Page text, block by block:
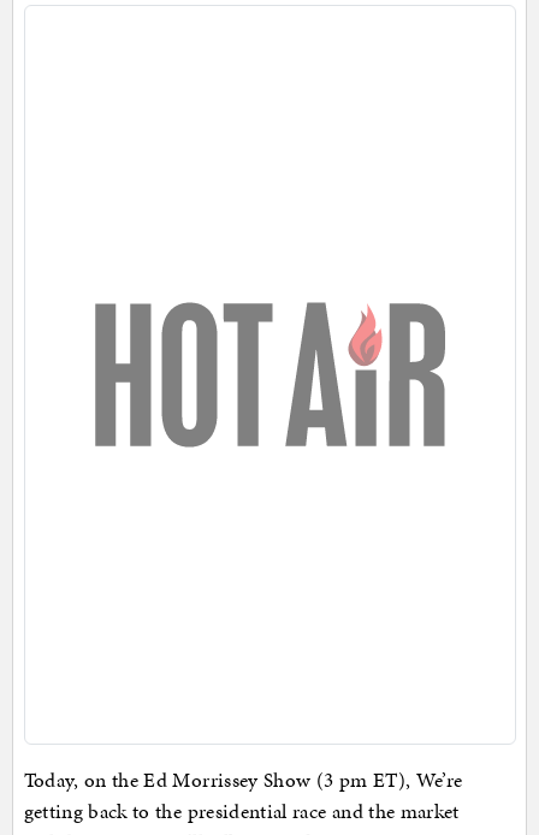
Today, on the Ed Morrissey Show (3 pm ET), We’re
getting back to the presidential race and the market